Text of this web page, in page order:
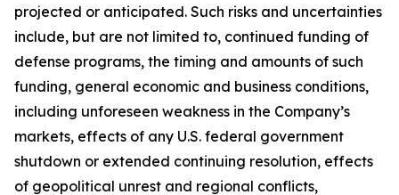
projected or anticipated. Such risks and uncertainties
include, but are not limited to, continued funding of
defense programs, the timing and amounts of such
funding, general economic and business conditions,
including unforeseen weakness in the Company’s
markets, effects of any U.S. federal government
shutdown or extended continuing resolution, effects
of geopolitical unrest and regional conflicts,